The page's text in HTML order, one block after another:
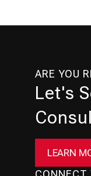
ARE YOU
Let's
LEARN